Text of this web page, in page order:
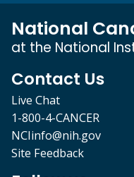
National
at the National
Contact Us
Live Chat
1-800-4-CANCER
NCIinfo@nih.gov
Site Feedback